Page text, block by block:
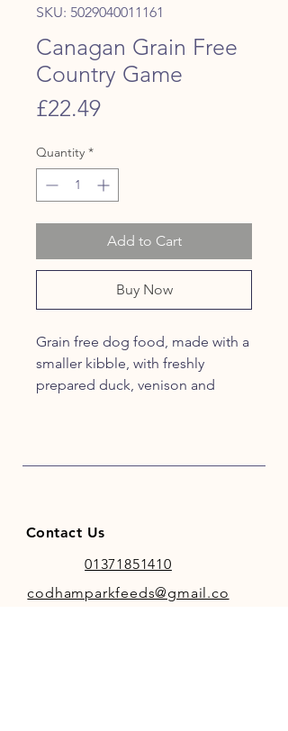
SKU: 5029040011161
Canagan Grain Free
Country Game
£22.49Price
Quantity *
Add to Cart
Buy Now
Grain free dog food, made with a
smaller kibble, with freshly
prepared duck, venison and
your pet's tastebuds and match
Contact Us
01371851410
codhamparkfeeds@gmail.co